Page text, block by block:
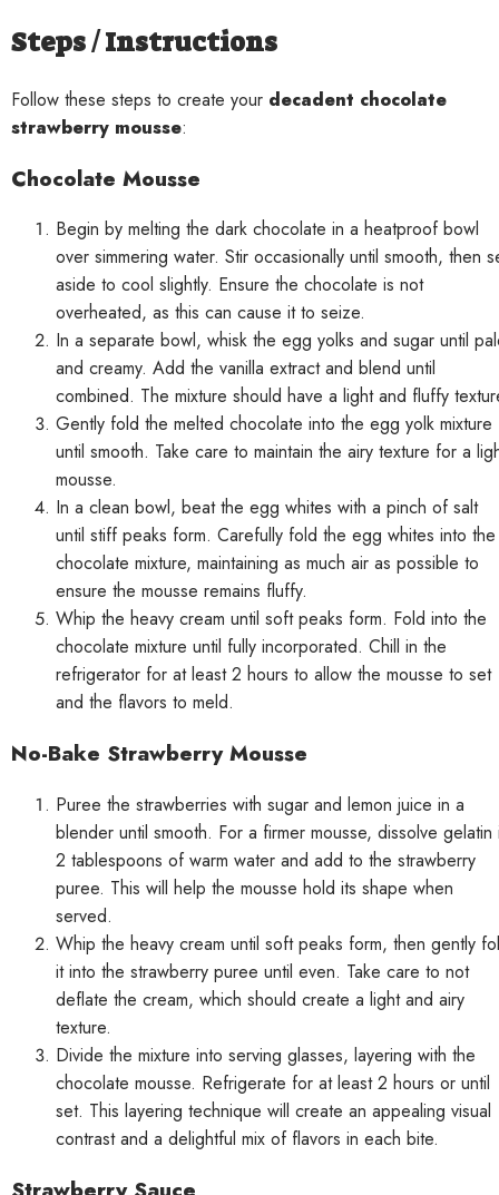
Steps / Instructions
Follow these steps to create your decadent chocolate
strawberry mousse:
Chocolate Mousse
Begin by melting the dark chocolate in a heatproof bowl
over simmering water. Stir occasionally until smooth, then
aside to cool slightly. Ensure the chocolate is not
overheated, as this can cause it to seize.
In a separate bowl, whisk the egg yolks and sugar until
and creamy. Add the vanilla extract and blend until
combined. The mixture should have a light and fluffy
Gently fold the melted chocolate into the egg yolk mixture
until smooth. Take care to maintain the airy texture for a
mousse.
In a clean bowl, beat the egg whites with a pinch of salt
until stiff peaks form. Carefully fold the egg whites into the
chocolate mixture, maintaining as much air as possible to
ensure the mousse remains fluffy.
Whip the heavy cream until soft peaks form. Fold into the
chocolate mixture until fully incorporated. Chill in the
refrigerator for at least 2 hours to allow the mousse to set
and the flavors to meld.
No-Bake Strawberry Mousse
Puree the strawberries with sugar and lemon juice in a
blender until smooth. For a firmer mousse, dissolve gelatin
2 tablespoons of warm water and add to the strawberry
puree. This will help the mousse hold its shape when
served.
Whip the heavy cream until soft peaks form, then gently
it into the strawberry puree until even. Take care to not
deflate the cream, which should create a light and airy
texture.
Divide the mixture into serving glasses, layering with the
chocolate mousse. Refrigerate for at least 2 hours or until
set. This layering technique will create an appealing visual
contrast and a delightful mix of flavors in each bite.